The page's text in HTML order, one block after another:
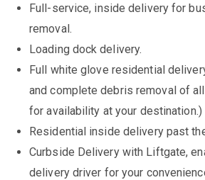
Full-service, inside delivery for
removal.
Loading dock delivery.
Full white glove residential
and complete debris removal of all
for availability at your destination.)
Residential inside delivery past
Curbside Delivery with Liftgate,
delivery driver for your